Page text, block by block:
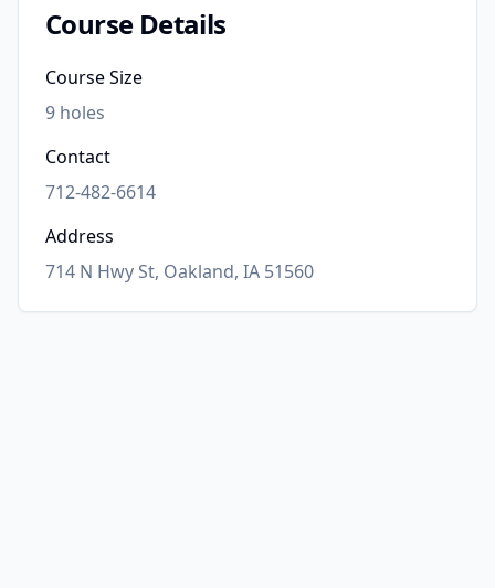
Course Details
Course Size
9 holes
Contact
712-482-6614
Address
714 N Hwy St, Oakland, IA 51560